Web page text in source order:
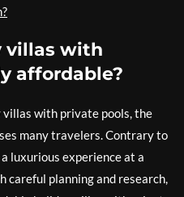
villas with
affordable?
villas with private pools, the
many travelers. Contrary to
luxurious experience at a
planning and research,